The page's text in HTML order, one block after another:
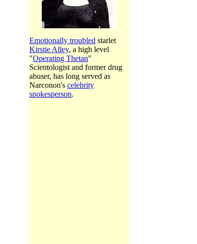
Emotionally troubled starlet
Kirstie Alley, a high level
"Operating Thetan"
Scientologist and former drug
abuser, has long served as
Narconon's celebrity
spokesperson.